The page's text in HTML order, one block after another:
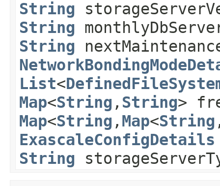
String
String
String
List<
Map<String ,​ String>
Map<String ,​ Map<String
ExascaleConfigDetails
String